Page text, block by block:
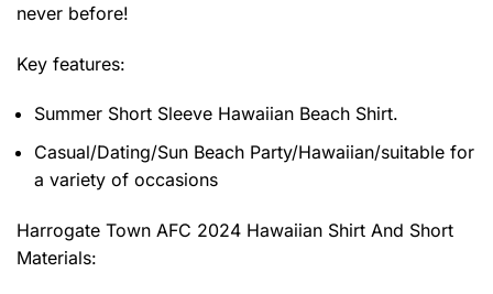
never before!
Key features:
Summer Short Sleeve Hawaiian Beach Shirt.
Casual/Dating/Sun Beach Party/Hawaiian/suitable for
a variety of occasions
Harrogate Town AFC 2024 Hawaiian Shirt And Short
Materials: